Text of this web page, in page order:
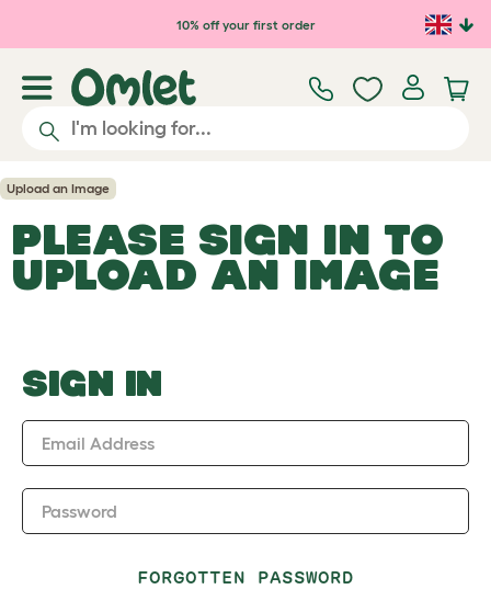
Skip to main content10% off your first order
Upload an Image
PLEASE SIGN IN TO
UPLOAD AN IMAGE
SIGN IN
Email Address
Password
FORGOTTEN PASSWORD